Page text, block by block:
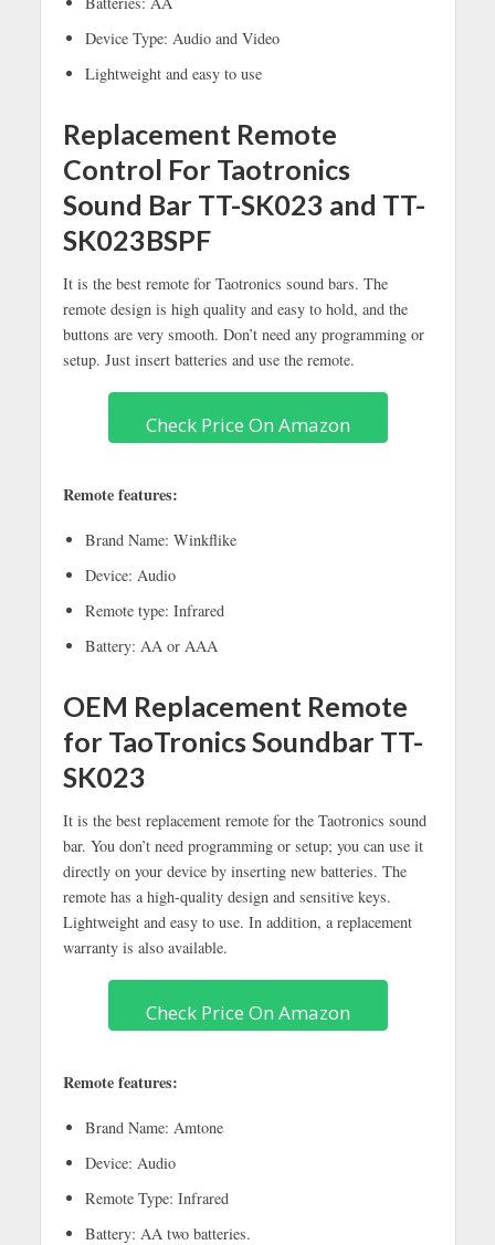
Device Type: Audio and Video
Lightweight and easy to use
Replacement Remote
Control For Taotronics
Sound Bar TT-SK023 and TT-
SK023BSPF
It is the best remote for Taotronics sound bars. The
remote design is high quality and easy to hold, and the
buttons are very smooth. Don’t need any programming or
setup. Just insert batteries and use the remote.
Check Price On Amazon
Remote features:
Brand Name: Winkflike
Device: Audio
Remote type: Infrared
Battery: AA or AAA
OEM Replacement Remote
for TaoTronics Soundbar TT-
SK023
It is the best replacement remote for the Taotronics sound
bar. You don’t need programming or setup; you can use it
directly on your device by inserting new batteries. The
remote has a high-quality design and sensitive keys.
Lightweight and easy to use. In addition, a replacement
warranty is also available.
Check Price On Amazon
Remote features:
Brand Name: Amtone
Device: Audio
Remote Type: Infrared
Battery: AA two batteries.